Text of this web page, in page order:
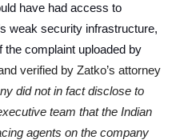
have had access to
weak security infrastructure,
complaint uploaded by
verified by Zatko’s attorney
did not in fact disclose to
team that the Indian
agents on the company